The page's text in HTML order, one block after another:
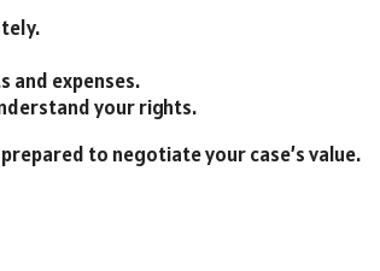
and expenses.
your rights.
to negotiate your case’s value.